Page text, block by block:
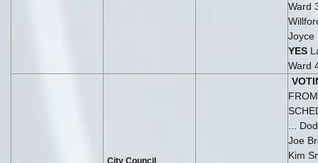
Ward
Joyce
YES
Ward
...
Joe
Kim